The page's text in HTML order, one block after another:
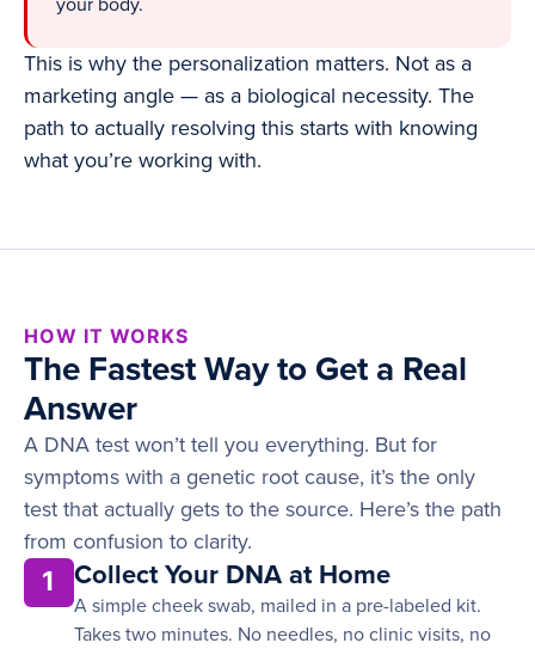
your body.
This is why the personalization matters. Not as a
marketing angle — as a biological necessity. The
path to actually resolving this starts with knowing
what you’re working with.
HOW IT WORKS
The Fastest Way to Get a Real
Answer
A DNA test won’t tell you everything. But for
symptoms with a genetic root cause, it’s the only
test that actually gets to the source. Here’s the path
from confusion to clarity.
1 Collect Your DNA at Home
A simple cheek swab, mailed in a pre-labeled kit.
Takes two minutes. No needles, no clinic visits, no